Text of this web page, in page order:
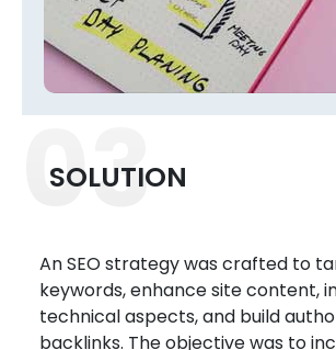
03
SOLUTION
An SEO strategy was crafted to
keywords, enhance site content,
technical aspects, and build
backlinks. The objective was to